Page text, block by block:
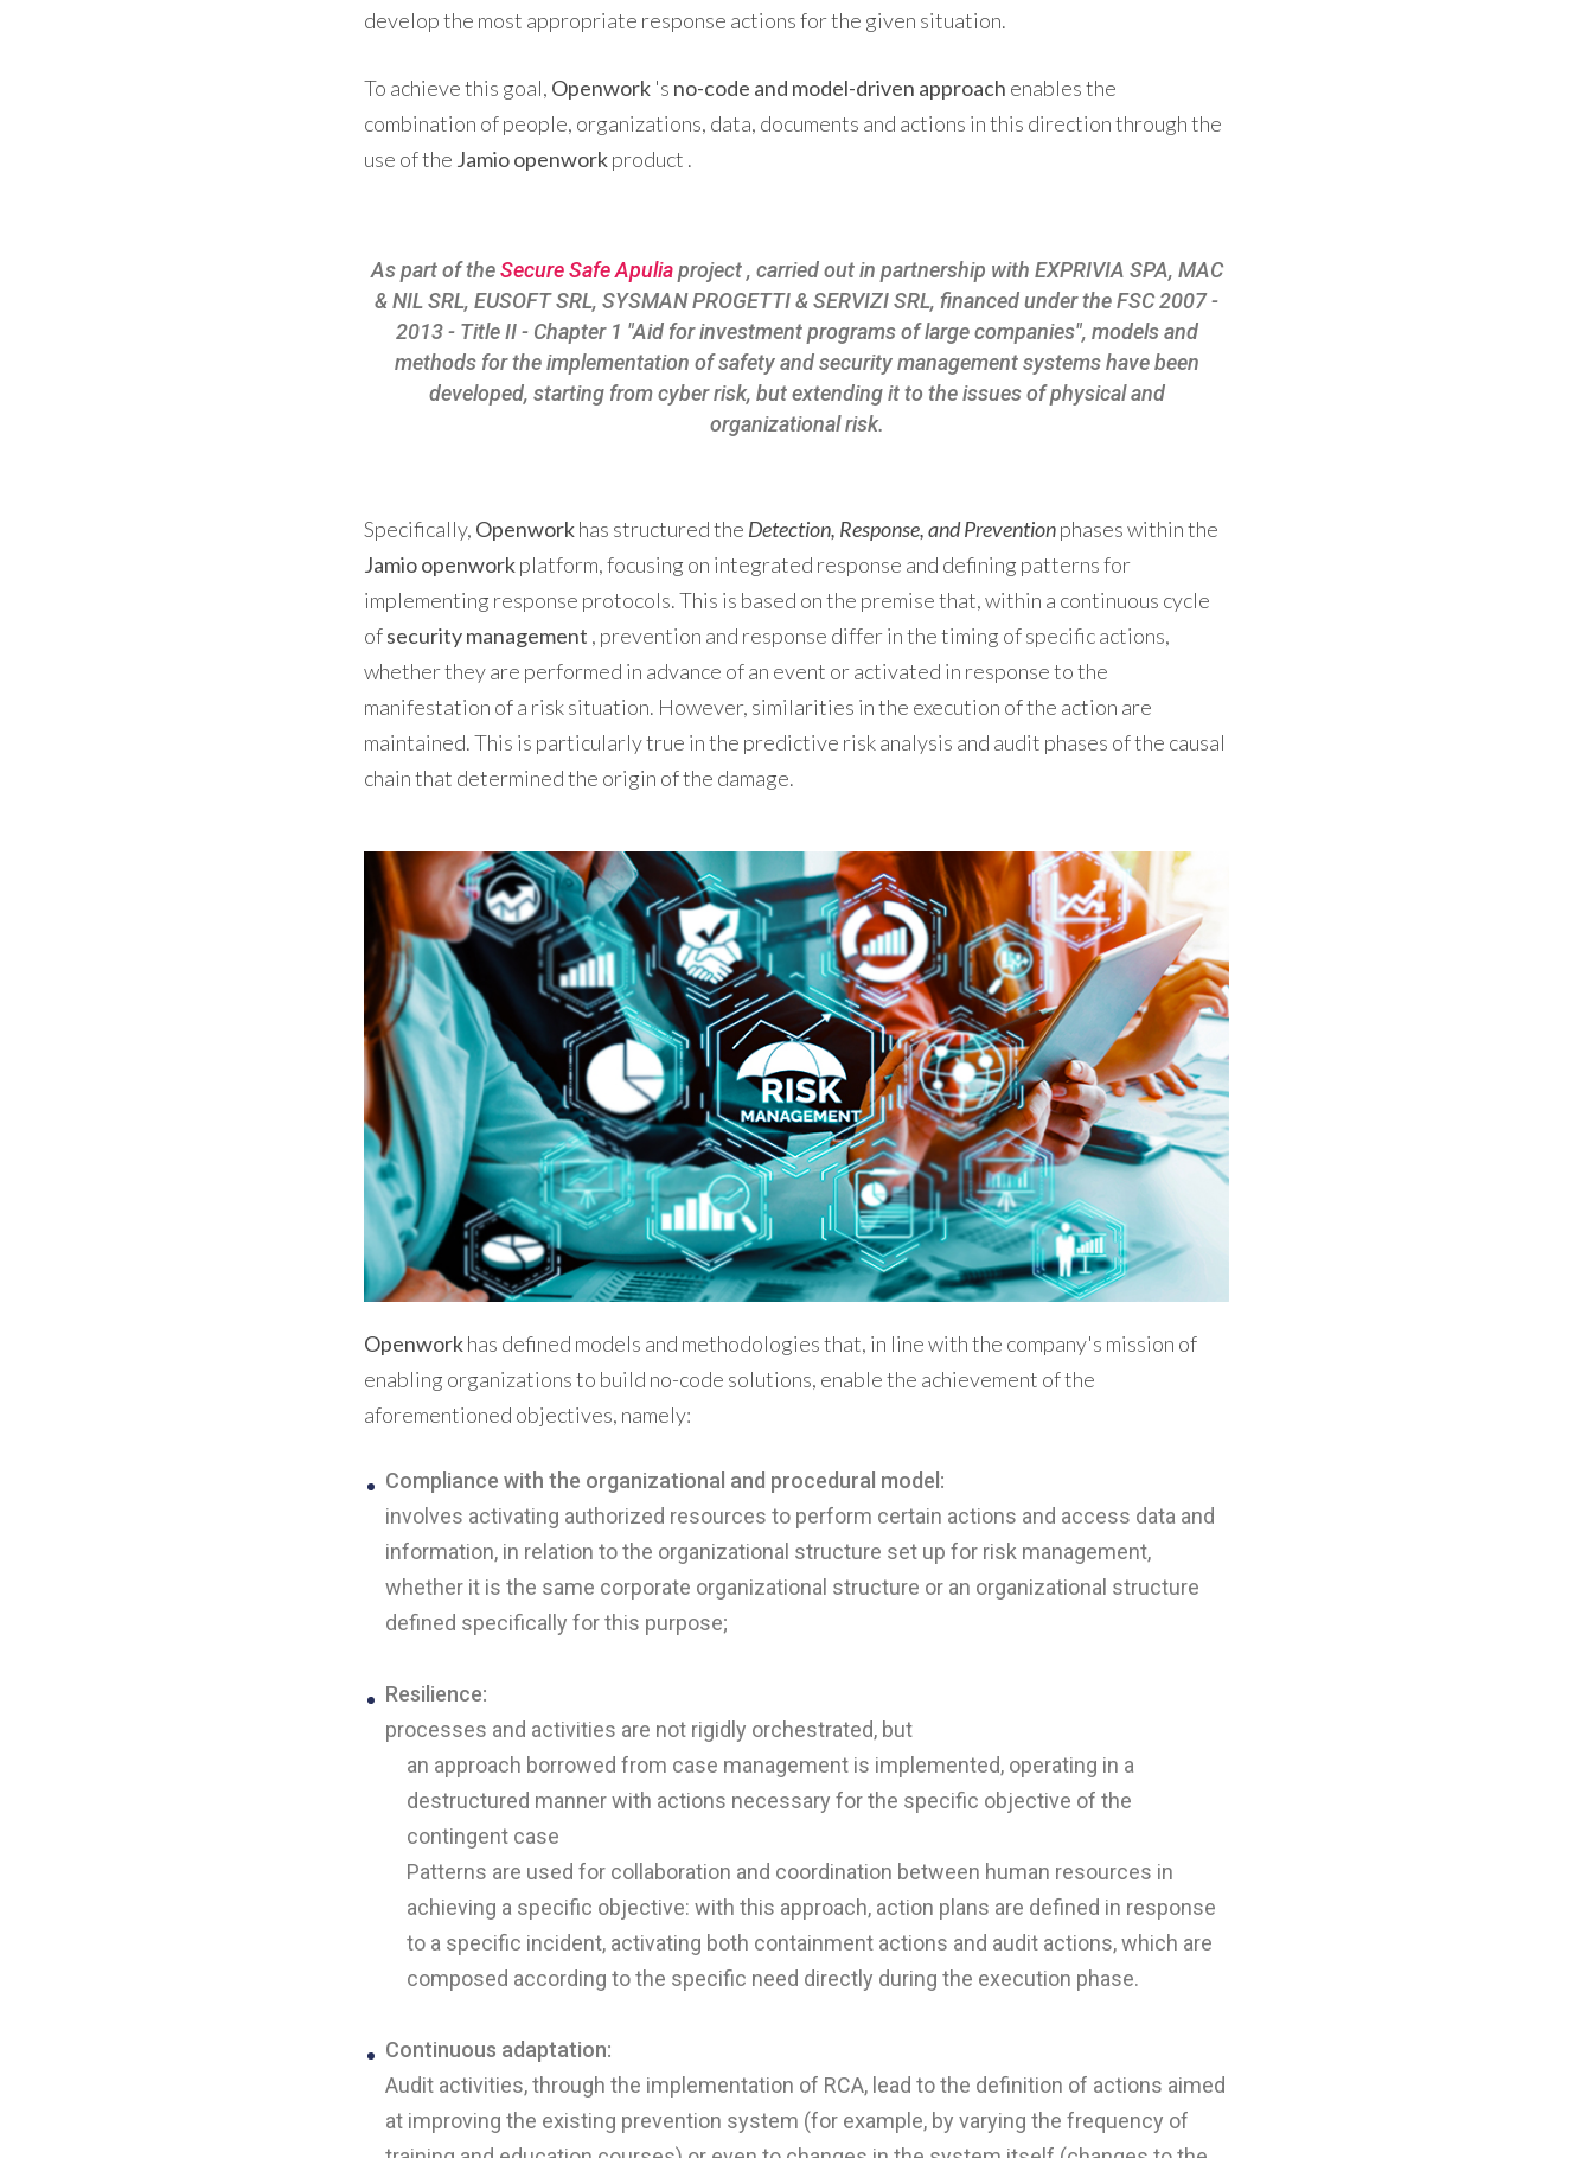
develop the most appropriate response actions for the given situation.
To achieve this goal, Openwork 's no-code and model-driven approach enables the
combination of people, organizations, data, documents and actions in this direction through the
use of the Jamio openworkproduct .
As part of theSecure Safe Apuliaproject , carried out in partnership with EXPRIVIA SPA, MAC
& NIL SRL, EUSOFT SRL, SYSMAN PROGETTI & SERVIZI SRL, financed under the FSC 2007 -
2013 - Title II - Chapter 1 "Aid for investment programs of large companies", models and
methods for the implementation of safety and security management systems have been
developed, starting from cyber risk, but extending it to the issues of physical and
organizational risk.
Specifically, Openworkhas structured the Detection, Response, and Preventionphases within the
Jamio openworkplatform, focusing on integrated response and defining patterns for
implementing response protocols. This is based on the premise that, within a continuous cycle
ofsecurity management , prevention and response differ in the timing of specific actions,
whether they are performed in advance of an event or activated in response to the
manifestation of a risk situation. However, similarities in the execution of the action are
maintained. This is particularly true in the predictive risk analysis and audit phases of the causal
chain that determined the origin of the damage.
Openworkhas defined models and methodologies that, in line with the company's mission of
enabling organizations to build no-code solutions, enable the achievement of the
aforementioned objectives, namely:
Compliance with the organizational and procedural model:
involves activating authorized resources to perform certain actions and access data and
information, in relation to the organizational structure set up for risk management,
whether it is the same corporate organizational structure or an organizational structure
defined specifically for this purpose;
Resilience:
processes and activities are not rigidly orchestrated, but
an approach borrowed from case management is implemented, operating in a
destructured manner with actions necessary for the specific objective of the
contingent case
Patterns are used for collaboration and coordination between human resources in
achieving a specific objective: with this approach, action plans are defined in response
to a specific incident, activating both containment actions and audit actions, which are
composed according to the specific need directly during the execution phase.
Continuous adaptation:
Audit activities, through the implementation of RCA, lead to the definition of actions aimed
at improving the existing prevention system (for example, by varying the frequency of